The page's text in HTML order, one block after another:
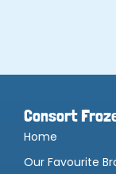
Consort
Home
Our Favourite